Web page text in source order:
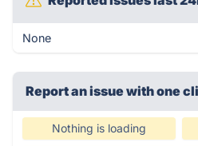
None
Report an issue with one
Nothing is loading